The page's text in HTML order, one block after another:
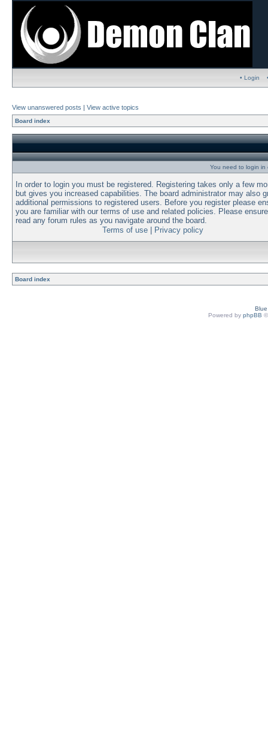
• Login
View unanswered posts | View active topics
Board index
You need to login in
In order to login you must be registered. Registering takes only a few
but gives you increased capabilities. The board administrator may also
additional permissions to registered users. Before you register please
you are familiar with our terms of use and related policies. Please
read any forum rules as you navigate around the board.
Terms of use| Privacy policy
Board index
Powered by phpBB